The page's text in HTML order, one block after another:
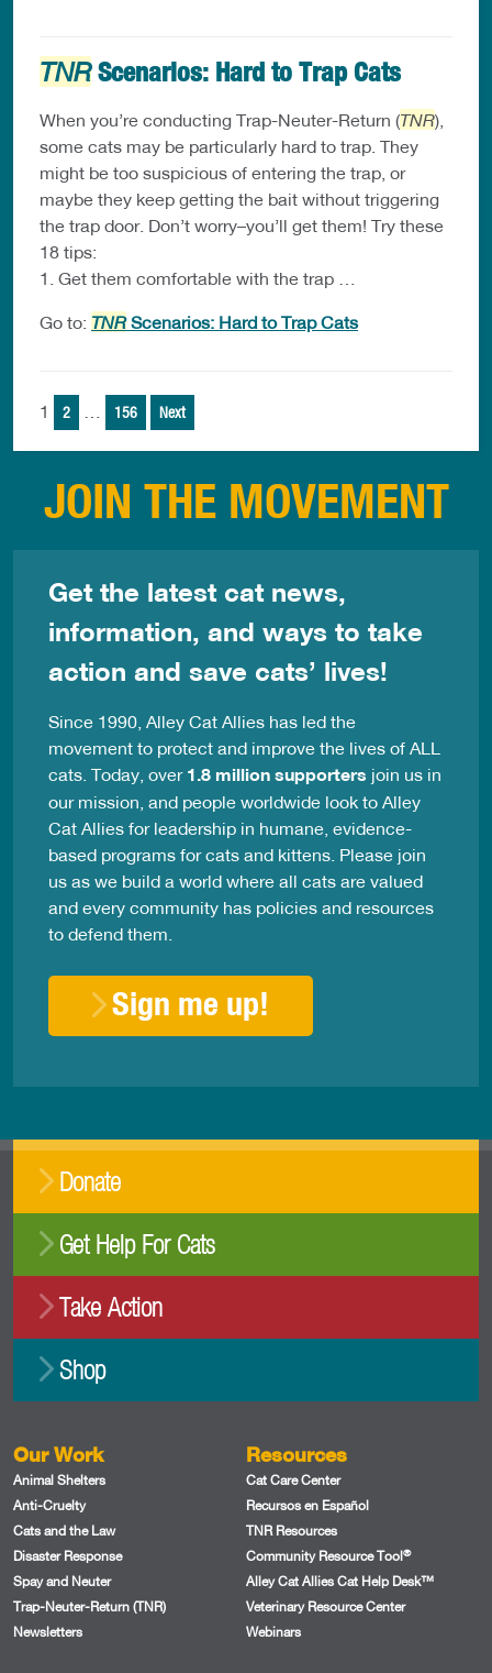
TNRScenarios: Hard to Trap Cats
When you’re conducting Trap-Neuter-Return (TNR),
some cats may be particularly hard to trap. They
might be too suspicious of entering the trap, or
maybe they keep getting the bait without triggering
the trap door. Don’t worry–you’ll get them! Try these
18 tips:
1. Get them comfortable with the trap …
Go to: TNRScenarios: Hard to Trap Cats
Posts
pagination
1 2 156 Next
JOIN THE MOVEMENT
Get the latest cat news,
information, and ways to take
action and save cats’ lives!
Since 1990, Alley Cat Allies has led the
movement to protect and improve the lives of ALL
cats. Today, over 1.8 million supporters join us in
our mission, and people worldwide look to Alley
Cat Allies for leadership in humane, evidence-
based programs for cats and kittens. Please join
us as we build a world where all cats are valued
and every community has policies and resources
to defend them.
Sign me up!
Donate
Get Help For Cats
Take Action
Shop
Our Work
Animal Shelters
Anti-Cruelty
Cats and the Law
Disaster Response
Spay and Neuter
Trap-Neuter-Return (TNR)
Newsletters
Resources
Cat Care Center
Recursos en Español
TNR Resources
Community Resource Tool®
Alley Cat Allies Cat Help Desk™
Veterinary Resource Center
Webinars